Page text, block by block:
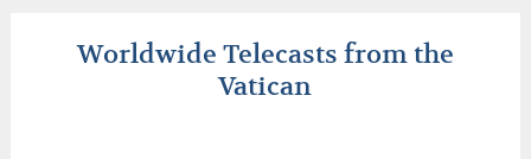
Worldwide Telecasts from the
Vatican